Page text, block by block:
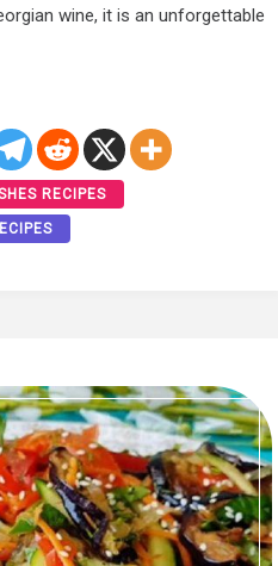
wine, it is an unforgettable
RECIPES